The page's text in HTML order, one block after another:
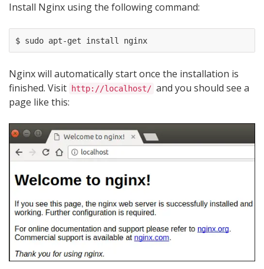
Install Nginx using the following command:
$ sudo apt-get install nginx
Nginx will automatically start once the installation is
finished. Visit
http://localhost/ and you should see a
page like this: